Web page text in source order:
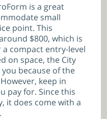
is a great
small
point. This
$800, which is
compact entry-level
on space, the City
because of the
keep in
pay for. Since this
it does come with a